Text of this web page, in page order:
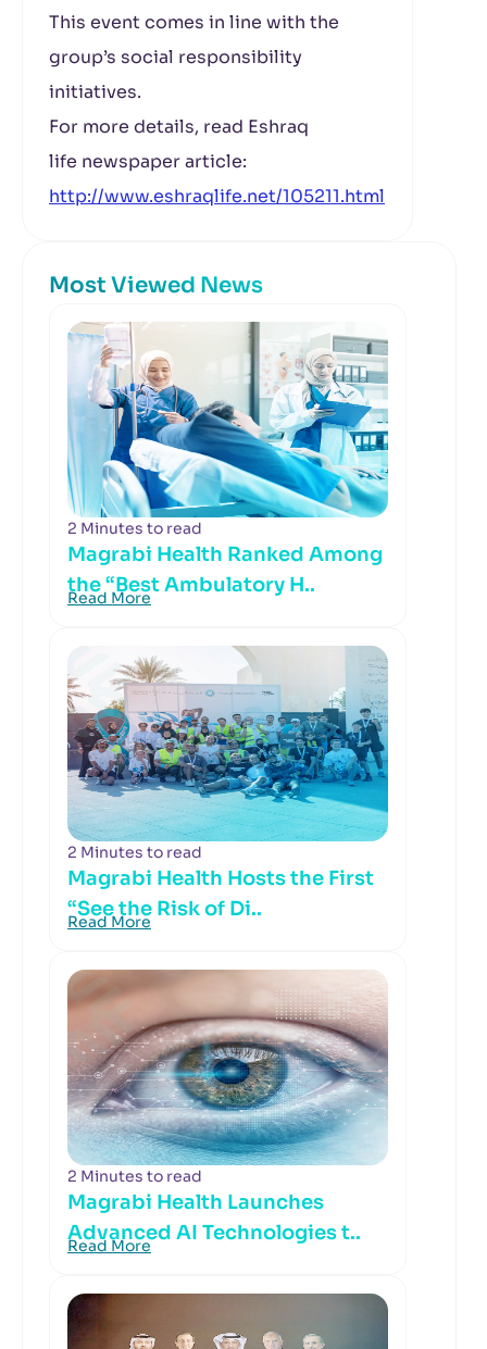
This event comes in line with the
group’s social responsibility
initiatives.
For more details, read Eshraq
life newspaper article:
http://www.eshraqlife.net/105211.html
Most Viewed News
2 Minutes to read
Magrabi Health Ranked Among
the “Best Ambulatory H..
Read More
2 Minutes to read
Magrabi Health Hosts the First
“See the Risk of Di..
Read More
2 Minutes to read
Magrabi Health Launches
Advanced AI Technologies t..
Read More